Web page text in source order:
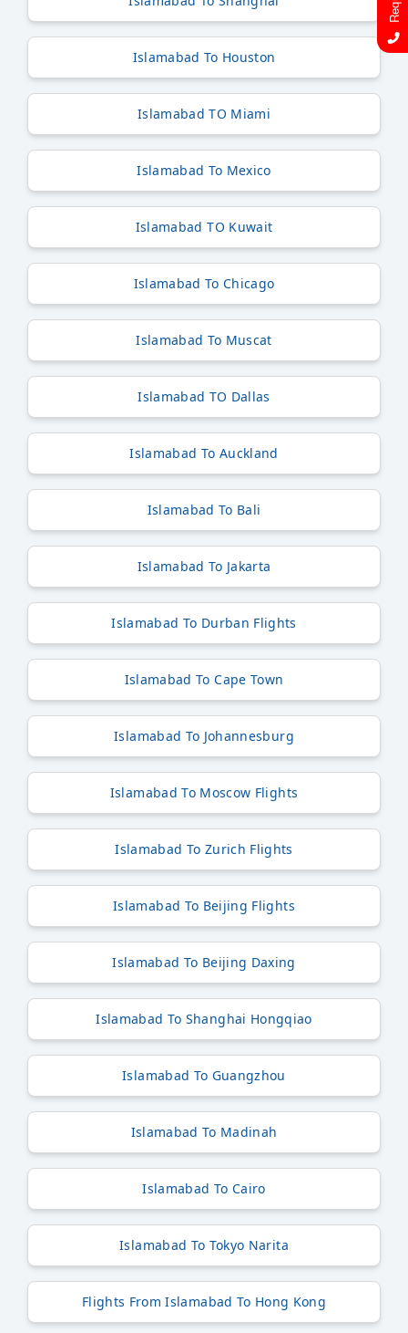
Islamabad To Houston
Islamabad TO Miami
Islamabad To Mexico
Islamabad TO Kuwait
Islamabad To Chicago
Islamabad To Muscat
Islamabad TO Dallas
Islamabad To Auckland
Islamabad To Bali
Islamabad To Jakarta
Islamabad To Durban Flights
Islamabad To Cape Town
Islamabad To Johannesburg
Islamabad To Moscow Flights
Islamabad To Zurich Flights
Islamabad To Beijing Flights
Islamabad To Beijing Daxing
Islamabad To Shanghai Hongqiao
Islamabad To Guangzhou
Islamabad To Madinah
Islamabad To Cairo
Islamabad To Tokyo Narita
Flights From Islamabad To Hong Kong